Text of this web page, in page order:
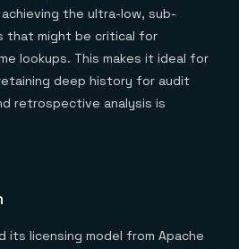
the ultra-low, sub-
that might be critical for
lookups. This makes it ideal for
deep history for audit
retrospective analysis is
its licensing model from Apache